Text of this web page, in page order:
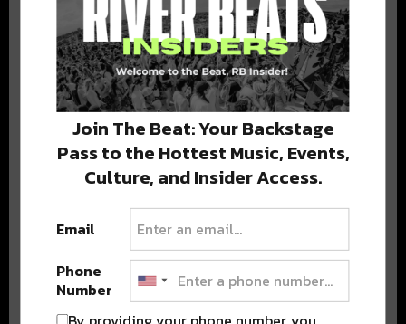
Stay in the loop with local culture, events, music, and more.
We never share your email; unsubscribe anytime.
Join The Beat: Your Backstage
Pass to the Hottest Music, Events,
Culture, and Insider Access.
Email
Phone
Number